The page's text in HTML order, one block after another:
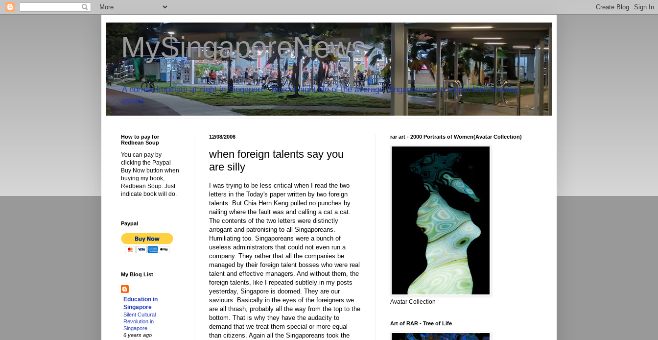
MySingaporeNews
A normal kopitiam at night in Singapore. Typical night life of the average Singaporeans in a govt built housing
estate.
12/08/2006
when foreign talents say you
are silly
I was trying to be less critical when I read the two
letters in the Today's paper written by two foreign
talents. But Chia Hern Keng pulled no punches by
nailing where the fault was and calling a cat a cat.
The contents of the two letters were distinctly
arrogant and patronising to all Singaporeans.
Humiliating too. Singaporeans were a bunch of
useless administrators that could not even run a
company. They rather that all the companies be
managed by their foreign talent bosses who were real
talent and effective managers. And without them, the
foreign talents, like I repeated subtlely in my posts
yesterday, Singapore is doomed. They are our
saviours. Basically in the eyes of the foreigners we
are all thrash, probably all the way from the top to the
bottom. That is why they have the audacity to
demand that we treat them special or more equal
than citizens. Again all the Singaporeans took the
How to pay for
Redbean Soup
You can pay by
clicking the Paypal
Buy Now button when
buying my book,
Redbean Soup. Just
indicate book will do.
Paypal
My Blog List
Education in
Singapore
Silent Cultural
Revolution in
Singapore
6 years ago
rar art - 2000 Portraits of Women(Avatar Collection)
Avatar Collection
Art of RAR - Tree of Life